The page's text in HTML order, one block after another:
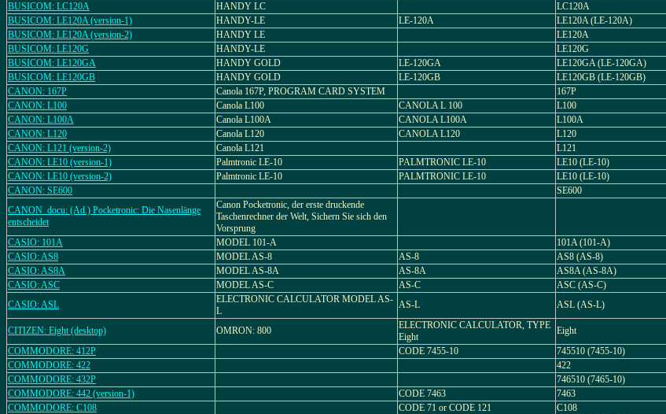
BUSICOM: LC120A
HANDY LC LC120A
BUSICOM: LE120A (version-1)
HANDY-LE LE-120A LE120A (LE-120A)
BUSICOM: LE120A (version-2)
HANDY LE LE120A
BUSICOM: LE120G
HANDY-LE LE120G
BUSICOM: LE120GA
HANDY GOLD LE-120GA LE120GA (LE-120GA)
BUSICOM: LE120GB
HANDY GOLD LE-120GB LE120GB (LE-120GB)
CANON: 167P
Canola 167P, PROGRAM CARD SYSTEM 167P
CANON: L100
Canola L100 CANOLA L 100 L100
CANON: L100A
Canola L100A CANOLA L100A L100A
CANON: L120
Canola L120 CANOLA L120 L120
CANON: L121 (version-2)
Canola L121 L121
CANON: LE10 (version-1)
Palmtronic LE-10 PALMTRONIC LE-10 LE10 (LE-10)
CANON: LE10 (version-2)
Palmtronic LE-10 PALMTRONIC LE-10 LE10 (LE-10)
CANON: SE600
SE600
CANON_docu: (Ad.) Pocketronic: Die Nasenlänge
entscheidet
Canon Pocketronic, der erste druckende
Taschenrechner der Welt, Sichern Sie sich den
Vorsprung
CASIO: 101A MODEL 101-A 101A (101-A)
CASIO: AS8
MODEL AS-8 AS-8 AS8 (AS-8)
CASIO: AS8A
MODEL AS-8A AS-8A AS8A (AS-8A)
CASIO: ASC
MODEL AS-C AS-C ASC (AS-C)
CASIO: ASL
ELECTRONIC CALCULATOR MODEL AS-
L
AS-L ASL (AS-L)
CITIZEN: Eight (desktop) OMRON: 800
ELECTRONIC CALCULATOR, TYPE
Eight
Eight
COMMODORE: 412P
CODE 7455-10 745510 (7455-10)
COMMODORE: 422
422
COMMODORE: 432P
746510 (7465-10)
COMMODORE: 442 (version-1)
CODE 7463 7463
COMMODORE: C108
CODE 71 or CODE 121 C108